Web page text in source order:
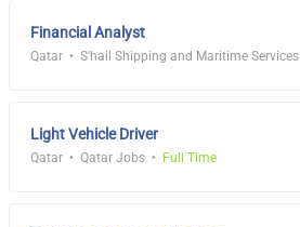
Financial Analyst
Qatar S'hail Shipping and Maritime Services
Light Vehicle Driver
Qatar Qatar Jobs Full Time